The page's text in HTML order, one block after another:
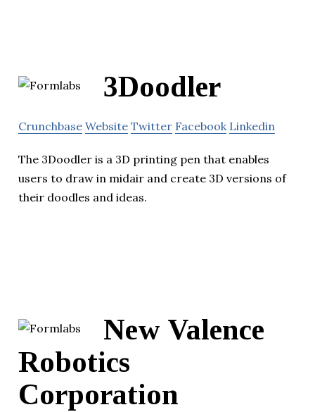
3Doodler
Crunchbase Website Twitter Facebook Linkedin
The 3Doodler is a 3D printing pen that enables
users to draw in midair and create 3D versions of
their doodles and ideas.
New Valence
Robotics
Corporation